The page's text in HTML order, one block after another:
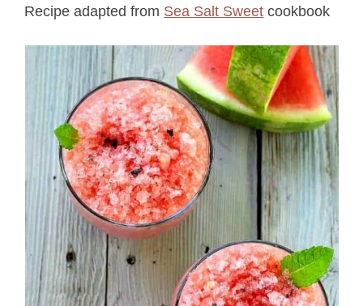
Recipe adapted from Sea Salt Sweet cookbook